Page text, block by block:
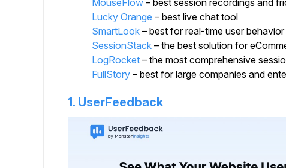
MouseFlow – best session recordings and
Lucky Orange – best live chat tool
SmartLook – best for real-time user
SessionStack – the best solution for
LogRocket – the most comprehensive
FullStory – best for large companies and
1. UserFeedback